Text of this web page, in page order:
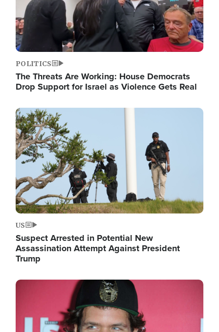
POLITICS
The Threats Are Working: House Democrats
Drop Support for Israel as Violence Gets Real
Image
US
Suspect Arrested in Potential New
Assassination Attempt Against President
Trump
Image